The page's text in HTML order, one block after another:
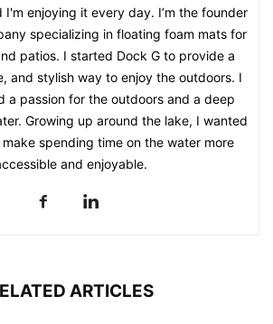
I'm enjoying it every day. I’m the founder
specializing in floating foam mats for
patios. I started Dock G to provide a
and stylish way to enjoy the outdoors. I
a passion for the outdoors and a deep
Growing up around the lake, I wanted
spending time on the water more
and enjoyable.
ARTICLES